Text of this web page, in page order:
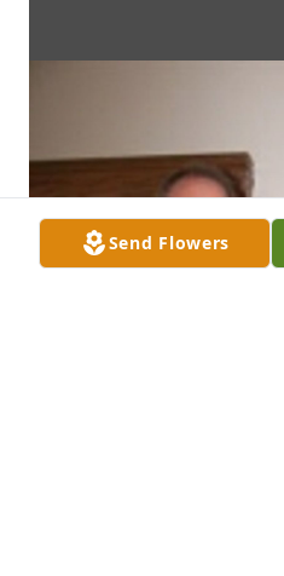
Send Flowers